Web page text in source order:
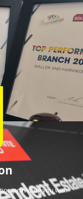
providing you with